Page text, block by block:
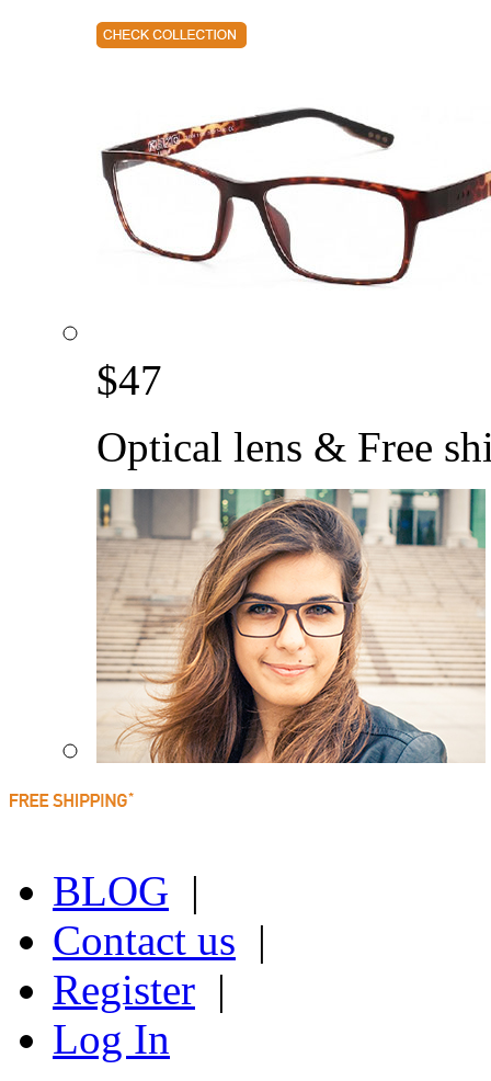
$47
Optical lens & Free
BLOG |
Contact us |
Register |
Log In